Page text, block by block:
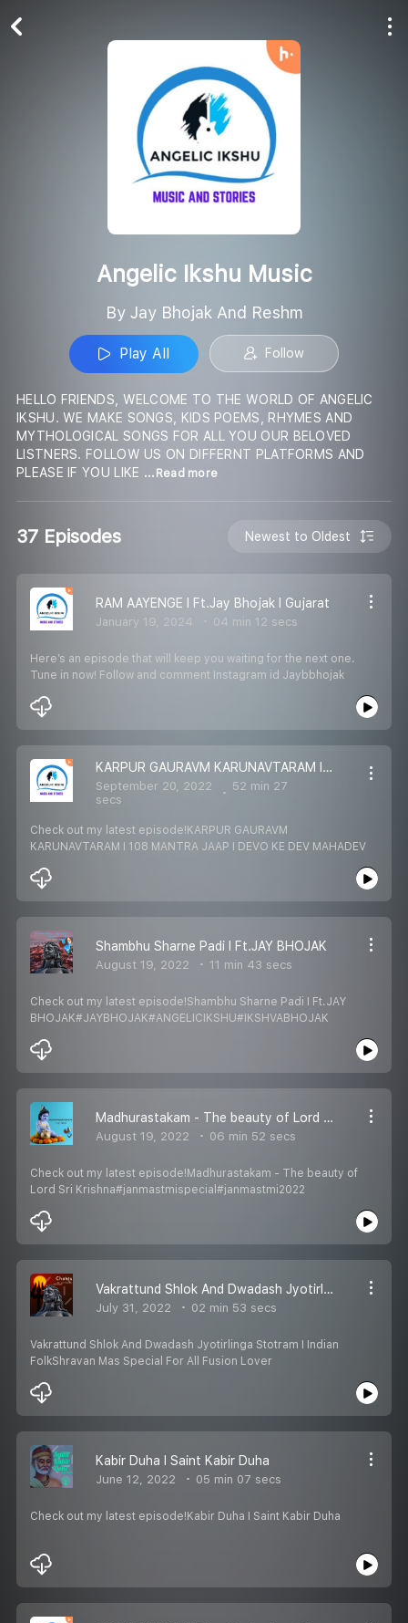
Angelic Ikshu Music
By Jay Bhojak And Reshm
Play All Follow
HELLO FRIENDS, WELCOME TO THE WORLD OF ANGELIC
IKSHU. WE MAKE SONGS, KIDS POEMS, RHYMES AND
MYTHOLOGICAL SONGS FOR ALL YOU OUR BELOVED
LISTNERS. FOLLOW US ON DIFFERNT PLATFORMS AND
PLEASE IF YOU LIKE ...Read more
37 Episodes Newest to Oldest
RAM AAYENGE l Ft.Jay Bhojak l Gujarat
January 19, 2024 04 min 12 secs
Here’s an episode that will keep you waiting for the next one.
Tune in now! Follow and comment Instagram id Jaybbhojak
KARPUR GAURAVM KARUNAVTARAM I 108 MANTRA JAAP I DEVO KE DEV MAHADEV
September 20, 2022
52 min 27
secs
Check out my latest episode!KARPUR GAURAVM
KARUNAVTARAM I 108 MANTRA JAAP I DEVO KE DEV MAHADEV
Shambhu Sharne Padi I Ft.JAY BHOJAK
August 19, 2022 11 min 43 secs
Check out my latest episode!Shambhu Sharne Padi I Ft.JAY
BHOJAK#JAYBHOJAK#ANGELICIKSHU#IKSHVABHOJAK
Madhurastakam - The beauty of Lord Sri Krishna
August 19, 2022 06 min 52 secs
Check out my latest episode!Madhurastakam - The beauty of
Lord Sri Krishna#janmastmispecial#janmastmi2022
Vakrattund Shlok And Dwadash Jyotirlinga Stotram I Indian Folk
July 31, 2022 02 min 53 secs
Vakrattund Shlok And Dwadash Jyotirlinga Stotram I Indian
FolkShravan Mas Special For All Fusion Lover
Kabir Duha I Saint Kabir Duha
June 12, 2022 05 min 07 secs
Check out my latest episode!Kabir Duha I Saint Kabir Duha